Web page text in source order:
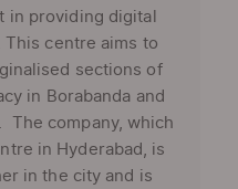
in providing digital
This centre aims to
sections of
in Borabanda and
The company, which
in Hyderabad, is
in the city and is